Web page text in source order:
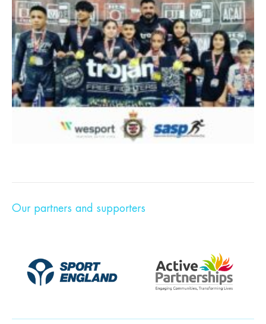
Our partners and supporters